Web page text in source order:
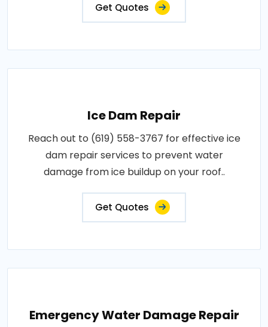
Get Quotes
Ice Dam Repair
Reach out to (619) 558-3767 for effective ice
dam repair services to prevent water
damage from ice buildup on your roof..
Get Quotes
Emergency Water Damage Repair